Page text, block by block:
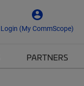
Login (My CommScope)
PARTNERS